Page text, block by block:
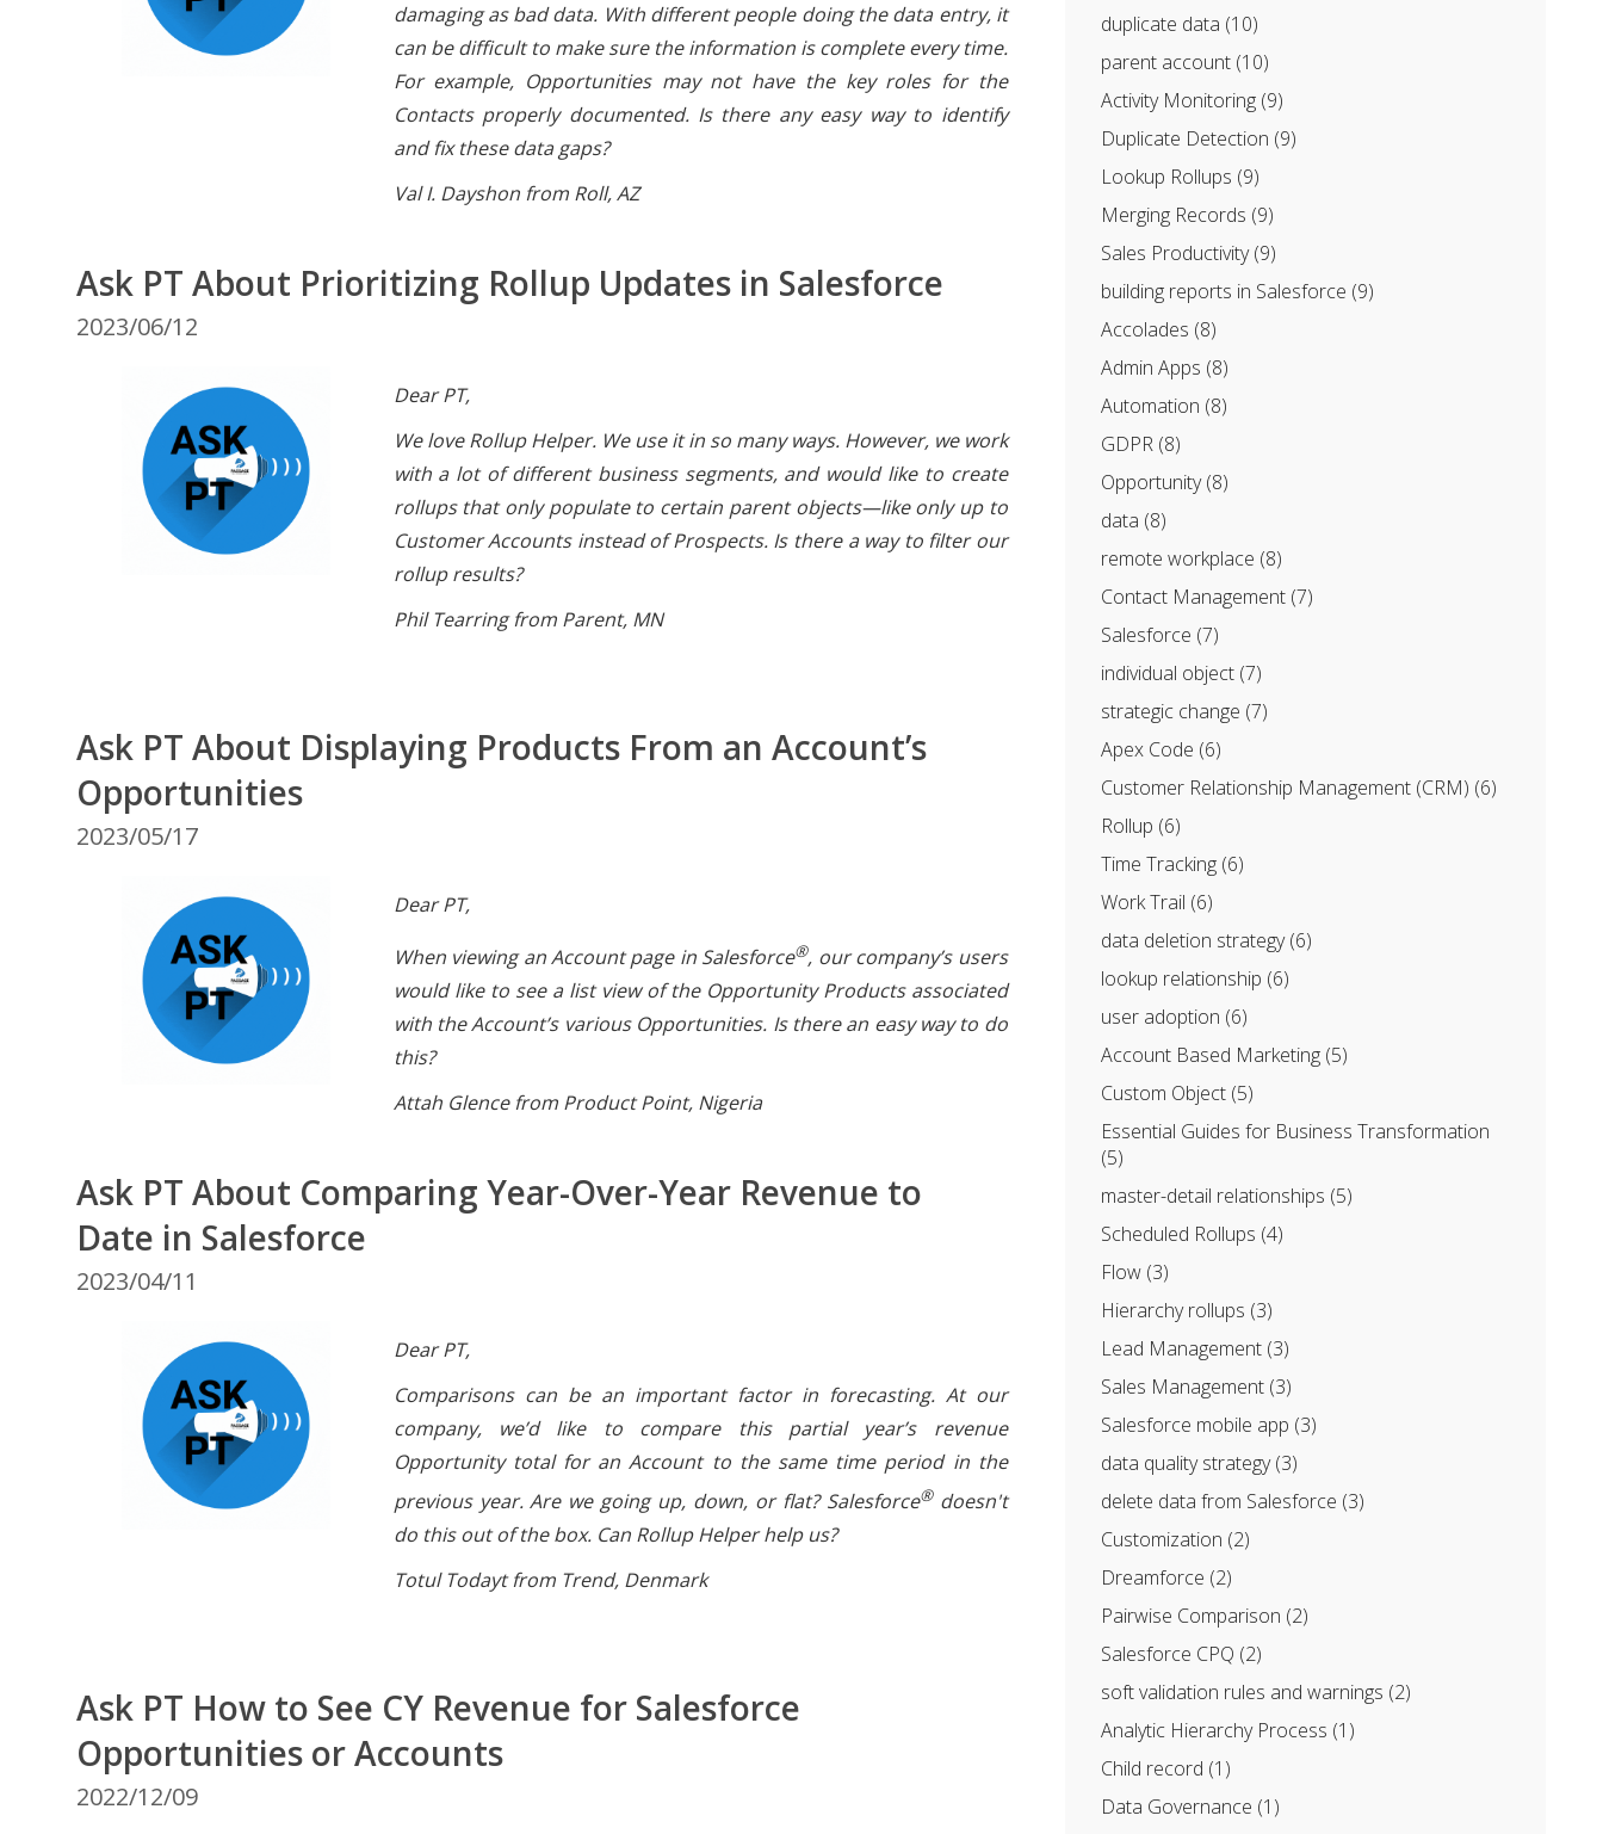
duplicate data (10)
parent account (10)
Activity Monitoring (9)
Duplicate Detection (9)
Lookup Rollups (9)
Merging Records (9)
Sales Productivity(9)
building reports in Salesforce (9)
Accolades (8)
Admin Apps (8)
Automation (8)
GDPR (8)
Opportunity(8)
data (8)
remote workplace (8)
Contact Management (7)
Salesforce (7)
individual object (7)
strategic change (7)
Apex Code (6)
Customer Relationship Management (CRM) (6)
Rollup (6)
Time Tracking (6)
Work Trail (6)
data deletion strategy(6)
lookup relationship (6)
user adoption (6)
Account Based Marketing (5)
Custom Object (5)
Essential Guides for Business Transformation
(5)
master-detail relationships (5)
Scheduled Rollups (4)
Flow (3)
Hierarchy rollups (3)
Lead Management (3)
Sales Management (3)
Salesforce mobile app (3)
data quality strategy(3)
delete data from Salesforce (3)
Customization (2)
Dreamforce (2)
Pairwise Comparison (2)
Salesforce CPQ (2)
soft validation rules and warnings (2)
Analytic Hierarchy Process (1)
Child record (1)
Data Governance (1)
damaging as bad data. With different people doing the data entry, it
can be difficult to make sure the information is complete every time.
For example, Opportunities may not have the key roles for the
Contacts properly documented. Is there any easy way to identify
and fix these data gaps?
Val I. Dayshon from Roll, AZ
Ask PT About Prioritizing Rollup Updates in Salesforce
2023/06/12
Dear PT,
We love Rollup Helper. We use it in so many ways. However, we work
with a lot of different business segments, and would like to create
rollups that only populate to certain parent objects—like only up to
Customer Accounts instead of Prospects. Is there a way to filter our
rollup results?
Phil Tearring from Parent, MN
Ask PT About Displaying Products From an Account’s
Opportunities
2023/05/17
Dear PT,
When viewing an Account page in Salesforce®, our company’s users
would like to see a list view of the Opportunity Products associated
with the Account’s various Opportunities. Is there an easy way to do
this?
Attah Glence from Product Point, Nigeria
Ask PT About Comparing Year-Over-Year Revenue to
Date in Salesforce
2023/04/11
Dear PT,
Comparisons can be an important factor in forecasting. At our
company, we’d like to compare this partial year’s revenue
Opportunity total for an Account to the same time period in the
previous year. Are we going up, down, or flat? Salesforce®doesn't
do this out of the box. Can Rollup Helper help us?
Totul Todayt from Trend, Denmark
Ask PT How to See CY Revenue for Salesforce
Opportunities or Accounts
2022/12/09